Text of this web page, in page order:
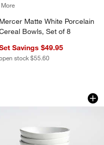
Mercer Matte White Porcelain
Bowls, Set of 8
Savings $49.95
stock $55.60
Pasta Bowl
Mercer White
showing item 1 through